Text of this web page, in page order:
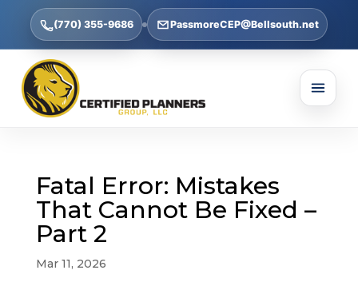
(770) 355-9686 PassmoreCEP@Bellsouth.net
Fatal Error: Mistakes
That Cannot Be Fixed –
Part 2
Mar 11, 2026